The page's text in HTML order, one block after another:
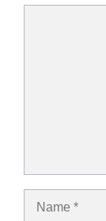
Name